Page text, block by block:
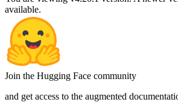
available.
Join the Hugging Face community
and get access to the augmented